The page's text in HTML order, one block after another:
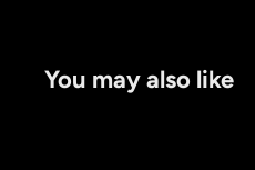
You may also like